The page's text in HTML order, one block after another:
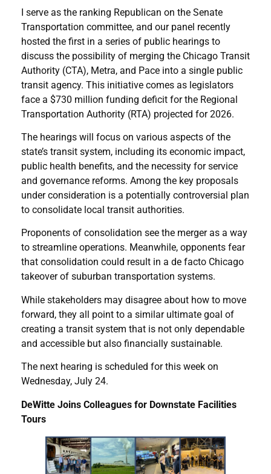
I serve as the ranking Republican on the Senate
Transportation committee, and our panel recently
hosted the first in a series of public hearings to
discuss the possibility of merging the Chicago Transit
Authority (CTA), Metra, and Pace into a single public
transit agency. This initiative comes as legislators
face a $730 million funding deficit for the Regional
Transportation Authority (RTA) projected for 2026.
The hearings will focus on various aspects of the
state’s transit system, including its economic impact,
public health benefits, and the necessity for service
and governance reforms. Among the key proposals
under consideration is a potentially controversial plan
to consolidate local transit authorities.
Proponents of consolidation see the merger as a way
to streamline operations. Meanwhile, opponents fear
that consolidation could result in a de facto Chicago
takeover of suburban transportation systems.
While stakeholders may disagree about how to move
forward, they all point to a similar ultimate goal of
creating a transit system that is not only dependable
and accessible but also financially sustainable.
The next hearing is scheduled for this week on
Wednesday, July 24.
DeWitte Joins Colleagues for Downstate Facilities
Tours